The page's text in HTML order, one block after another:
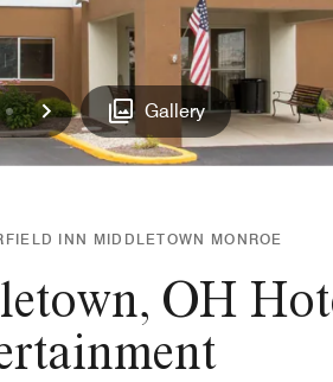
2 Next Gallery
INN MIDDLETOWN MONROE
OH